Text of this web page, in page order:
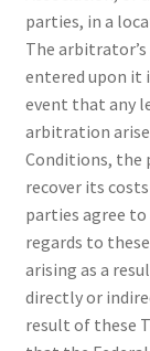
parties, in a
The
entered upon it
event that any
arbitration
Conditions, the
recover its
parties agree
regards to
arising as a
directly or
result of these